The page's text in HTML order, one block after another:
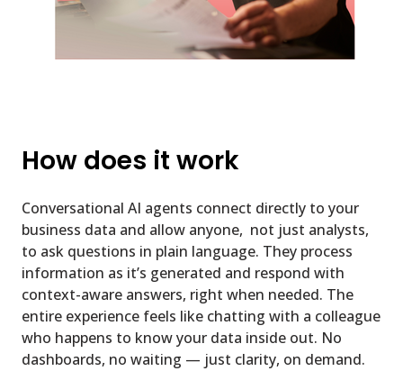
How does it work
Conversational AI agents connect directly to your
business data and allow anyone, not just analysts,
to ask questions in plain language. They process
information as it’s generated and respond with
context-aware answers, right when needed. The
entire experience feels like chatting with a colleague
who happens to know your data inside out. No
dashboards, no waiting — just clarity, on demand.